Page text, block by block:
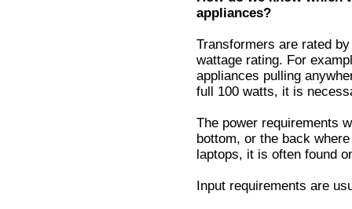
appliances?
Transformers are rated
wattage rating. For
appliances pulling
full 100 watts, it is
The power requirements
bottom, or the back
laptops, it is often found
Input requirements are